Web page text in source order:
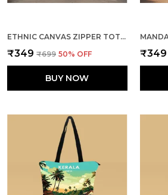
ETHNIC CANVAS ZIPPER TOTE BAG
₹349 ₹699 50% OFF
BUY NOW
₹349